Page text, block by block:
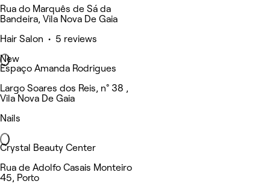
Rua do Marquês de Sá da
Bandeira, Vila Nova De Gaia
Hair Salon • 5 reviews
New
Espaço Amanda Rodrigues
Largo Soares dos Reis, n° 38 ,
Vila Nova De Gaia
Nails
Crystal Beauty Center
Rua de Adolfo Casais Monteiro
45, Porto